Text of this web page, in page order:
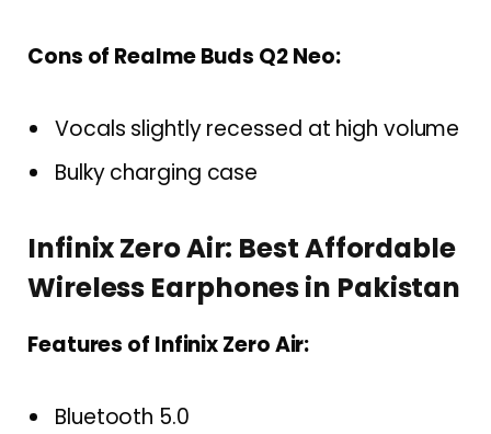
Cons of Realme Buds Q2 Neo:
Vocals slightly recessed at high volume
Bulky charging case
Infinix Zero Air: Best Affordable
Wireless Earphones in Pakistan
Features of Infinix Zero Air:
Bluetooth 5.0